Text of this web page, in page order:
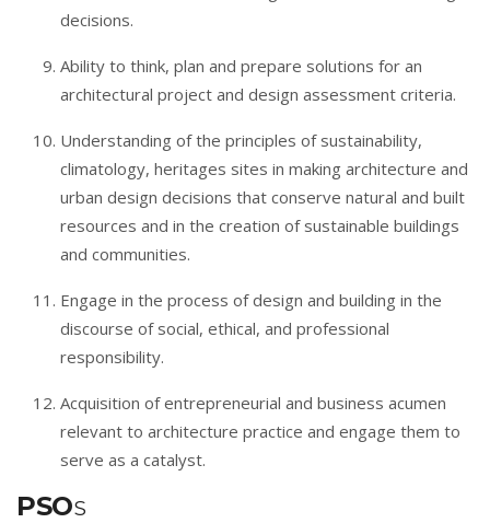
decisions.
Ability to think, plan and prepare solutions for an
architectural project and design assessment criteria.
Understanding of the principles of sustainability,
climatology, heritages sites in making architecture and
urban design decisions that conserve natural and built
resources and in the creation of sustainable buildings
and communities.
Engage in the process of design and building in the
discourse of social, ethical, and professional
responsibility.
Acquisition of entrepreneurial and business acumen
relevant to architecture practice and engage them to
serve as a catalyst.
PSOS